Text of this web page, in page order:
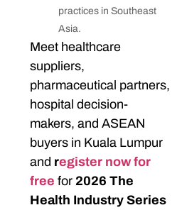
practices in Southeast
Asia.
Meet healthcare
suppliers,
pharmaceutical partners,
hospital decision-
makers, and ASEAN
buyers in Kuala Lumpur
and register now for
free for 2026 The
Health Industry Series